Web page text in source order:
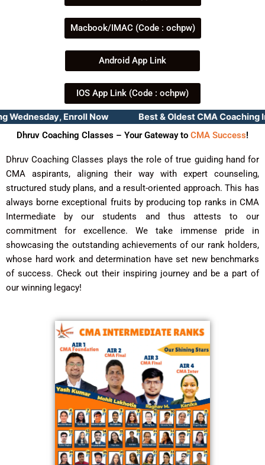
Macbook/IMAC (Code : ochpw)
Android App Link
IOS App Link (Code : ochpw)
Wednesday, Enroll Now Best & Oldest CMA
Dhruv Coaching Classes – Your Gateway to CMA Success!
Dhruv Coaching Classes plays the role of true guiding hand for
CMA aspirants, aligning their way with expert counseling,
structured study plans, and a result-oriented approach. This has
always borne exceptional fruits by producing top ranks in CMA
Intermediate by our students and thus attests to our
commitment for excellence. We take immense pride in
showcasing the outstanding achievements of our rank holders,
whose hard work and determination have set new benchmarks
of success. Check out their inspiring journey and be a part of
our winning legacy!